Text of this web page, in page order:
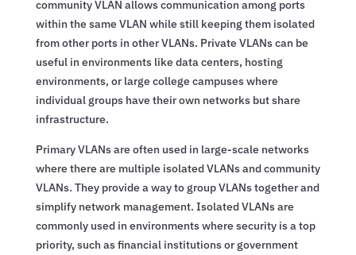
community VLAN allows communication among ports
within the same VLAN while still keeping them isolated
from other ports in other VLANs. Private VLANs can be
useful in environments like data centers, hosting
environments, or large college campuses where
individual groups have their own networks but share
infrastructure.
Primary VLANs are often used in large-scale networks
where there are multiple isolated VLANs and community
VLANs. They provide a way to group VLANs together and
simplify network management. Isolated VLANs are
commonly used in environments where security is a top
priority, such as financial institutions or government